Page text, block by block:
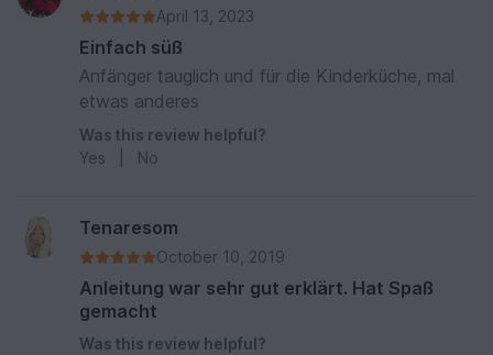
April 13, 2023
Einfach süß
Anfänger tauglich und für die Kinderküche, mal
etwas anderes
Was this review helpful?
Yes
No
Tenaresom
October 10, 2019
Anleitung war sehr gut erklärt. Hat Spaß
gemacht
Was this review helpful?